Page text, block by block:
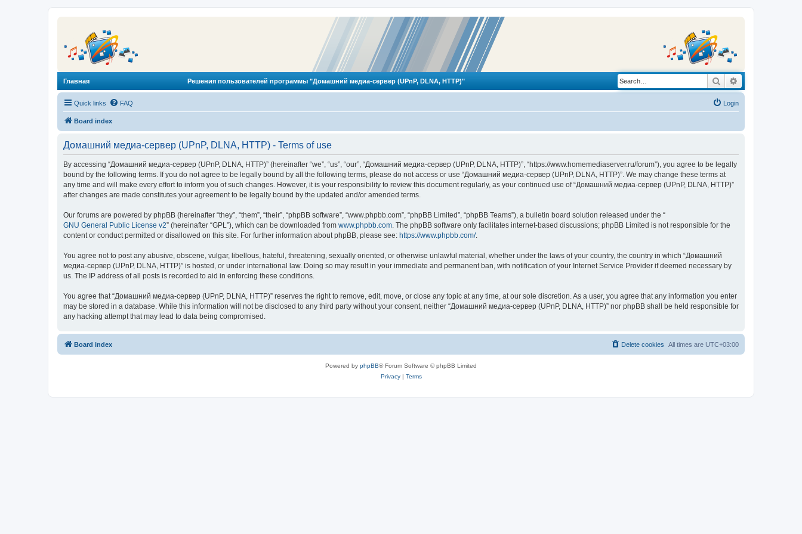
Главная Решения пользователей программы "Домашний медиа-сервер (UPnP, DLNA, HTTP)" Search
Quick links FAQ Login
Board index
Домашний медиа-сервер (UPnP, DLNA, HTTP) - Terms of use
By accessing “Домашний медиа-сервер (UPnP, DLNA, HTTP)” (hereinafter “we”, “us”, “our”, “Домашний медиа-сервер (UPnP, DLNA, HTTP)”, “https://www.homemediaserver.ru/forum”), you agree to be legally
bound by the following terms. If you do not agree to be legally bound by all the following terms, please do not access or use “Домашний медиа-сервер (UPnP, DLNA, HTTP)”. We may change these terms at
any time and will make every effort to inform you of such changes. However, it is your responsibility to review this document regularly, as your continued use of “Домашний медиа-сервер (UPnP, DLNA, HTTP)”
after changes are made constitutes your agreement to be legally bound by the updated and/or amended terms.
Our forums are powered by phpBB (hereinafter “they”, “them”, “their”, “phpBB software”, “www.phpbb.com”, “phpBB Limited”, “phpBB Teams”), a bulletin board solution released under the “
GNU General Public License v2” (hereinafter “GPL”), which can be downloaded from www.phpbb.com. The phpBB software only facilitates internet-based discussions; phpBB Limited is not responsible for the
content or conduct permitted or disallowed on this site. For further information about phpBB, please see: https://www.phpbb.com/.
You agree not to post any abusive, obscene, vulgar, libellous, hateful, threatening, sexually oriented, or otherwise unlawful material, whether under the laws of your country, the country in which “Домашний
медиа-сервер (UPnP, DLNA, HTTP)” is hosted, or under international law. Doing so may result in your immediate and permanent ban, with notification of your Internet Service Provider if deemed necessary by
us. The IP address of all posts is recorded to aid in enforcing these conditions.
You agree that “Домашний медиа-сервер (UPnP, DLNA, HTTP)” reserves the right to remove, edit, move, or close any topic at any time, at our sole discretion. As a user, you agree that any information you enter
may be stored in a database. While this information will not be disclosed to any third party without your consent, neither “Домашний медиа-сервер (UPnP, DLNA, HTTP)” nor phpBB shall be held responsible for
any hacking attempt that may lead to data being compromised.
Board index All times are UTC+03:00
Delete cookies
Powered by phpBB® Forum Software © phpBB Limited
Privacy| Terms